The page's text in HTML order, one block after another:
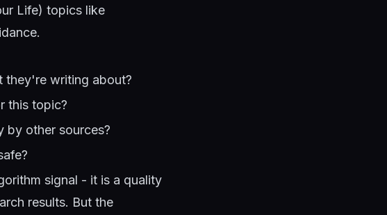
Life) topics like
they're writing about?
this topic?
by other sources?
signal - it is a quality
results. But the